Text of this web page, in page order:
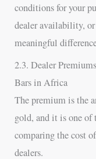
conditions for your
dealer availability,
meaningful
2.3. Dealer
Bars in Africa
The premium is the
gold, and it is one of
comparing the cost
dealers.